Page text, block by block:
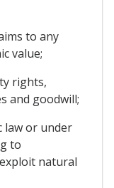
to any
value;
rights,
and goodwill;
law or under
to
natural